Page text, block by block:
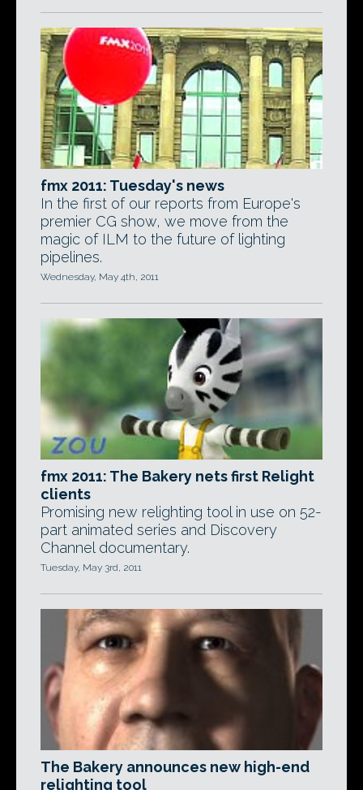
fmx 2011: Tuesday's news
In the first of our reports from Europe's
premier CG show, we move from the
magic of ILM to the future of lighting
pipelines.
Wednesday, May 4th, 2011
fmx 2011: The Bakery nets first Relight
clients
Promising new relighting tool in use on 52-
part animated series and Discovery
Channel documentary.
Tuesday, May 3rd, 2011
The Bakery announces new high-end
relighting tool